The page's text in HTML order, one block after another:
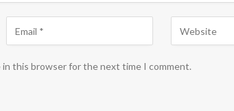
in this browser for the next time I comment.